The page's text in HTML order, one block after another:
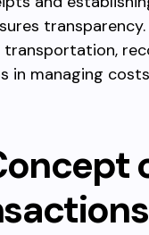
transportation,
in managing